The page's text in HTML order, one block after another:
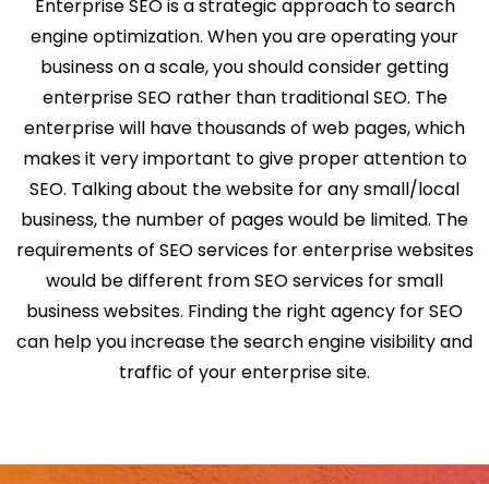
Enterprise SEO is a strategic approach to search
engine optimization. When you are operating your
business on a scale, you should consider getting
enterprise SEO rather than traditional SEO. The
enterprise will have thousands of web pages, which
makes it very important to give proper attention to
SEO. Talking about the website for any small/local
business, the number of pages would be limited. The
requirements of SEO services for enterprise websites
would be different from SEO services for small
business websites. Finding the right agency for SEO
can help you increase the search engine visibility and
traffic of your enterprise site.